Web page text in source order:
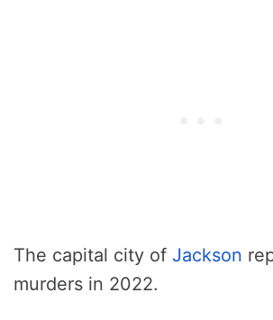
The capital city of Jackson
murders in 2022.